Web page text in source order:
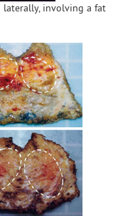
laterally, involving a fat